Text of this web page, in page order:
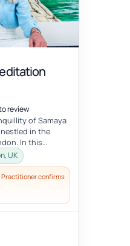
review
of Samaya
in the
In this
will be...
UK
Practitioner confirms